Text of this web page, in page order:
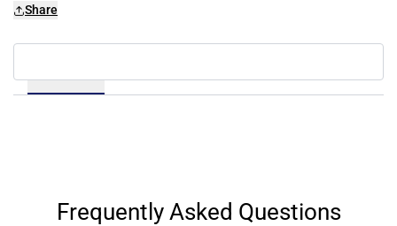
Share
Frequently Asked Questions